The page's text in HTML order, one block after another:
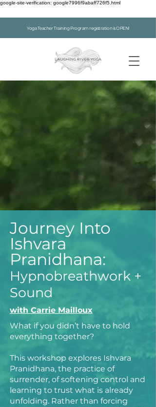
google-site-verification: google7996f9abaff726f5.html
Yoga Teacher Training Program registration is OPEN!
Journey Into
Ishvara
Pranidhana:
Hypnobreathwork +
Sound
with Carrie Mailloux
What if you didn’t have to hold
everything together?
This workshop explores Ishvara
Pranidhana, the practice of
surrender, of softening control and
learning to trust what is already
unfolding. Rather than forcing